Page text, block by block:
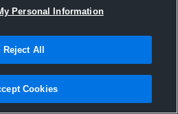
Hudl
2015
Personal Information
Reject All
Cookies